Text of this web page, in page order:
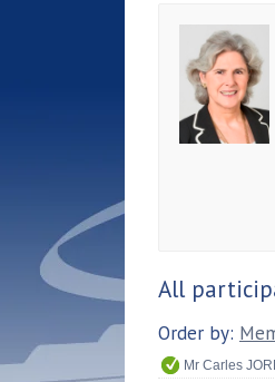
All
Order by:
Mr Carles